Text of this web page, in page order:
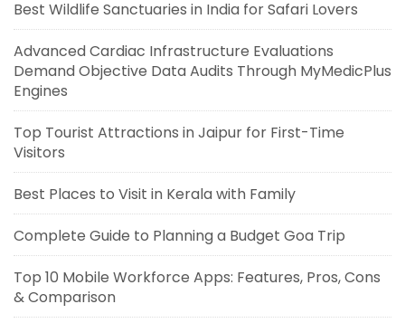
Best Wildlife Sanctuaries in India for Safari Lovers
Advanced Cardiac Infrastructure Evaluations
Demand Objective Data Audits Through MyMedicPlus
Engines
Top Tourist Attractions in Jaipur for First-Time
Visitors
Best Places to Visit in Kerala with Family
Complete Guide to Planning a Budget Goa Trip
Top 10 Mobile Workforce Apps: Features, Pros, Cons
& Comparison